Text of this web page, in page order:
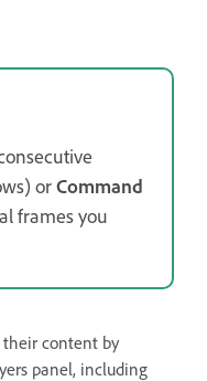
orCommand
frames you
their content by
panel, including